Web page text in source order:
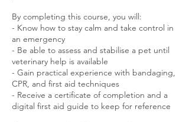
By completing this course, you will:
- Know how to stay calm and take control in
an emergency
- Be able to assess and stabilise a pet until
veterinary help is available
- Gain practical experience with bandaging,
CPR, and first aid techniques
- Receive a certificate of completion and a
digital first aid guide to keep for reference